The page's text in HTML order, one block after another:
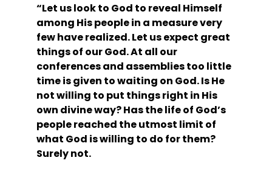
“Let us look to God to reveal Himself
among His people in a measure very
few have realized. Let us expect great
things of our God. At all our
conferences and assemblies too little
time is given to waiting on God. Is He
not willing to put things right in His
own divine way? Has the life of God’s
people reached the utmost limit of
what God is willing to do for them?
Surely not.